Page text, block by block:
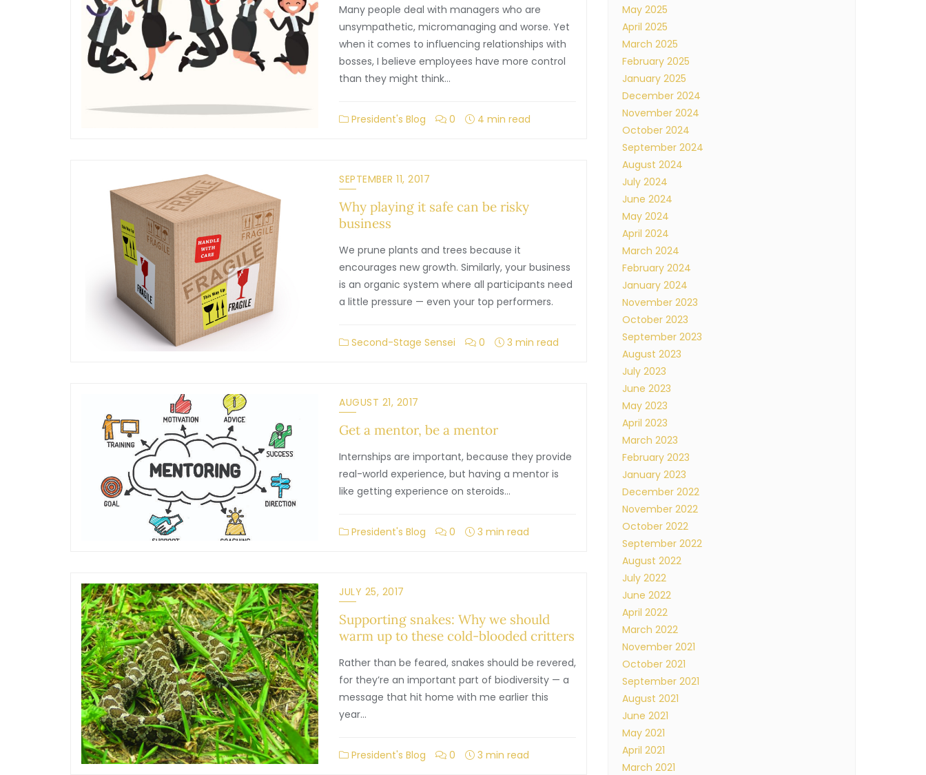
Many people deal with managers who are
unsympathetic, micromanaging and worse. Yet
when it comes to influencing relationships with
bosses, I believe employees have more control
than they might think…
President's Blog 0 4 min read
SEPTEMBER 11, 2017
Why playing it safe can be risky
business
We prune plants and trees because it
encourages new growth. Similarly, your business
is an organic system where all participants need
a little pressure — even your top performers.
Second-Stage Sensei 0 3 min read
AUGUST 21, 2017
Get a mentor, be a mentor
Internships are important, because they provide
real-world experience, but having a mentor is
like getting experience on steroids…
President's Blog 0 3 min read
JULY 25, 2017
Supporting snakes: Why we should
warm up to these cold-blooded critters
Rather than be feared, snakes should be revered,
for they’re an important part of biodiversity — a
message that hit home with me earlier this
year…
President's Blog 0 3 min read
May 2025
April 2025
March 2025
February 2025
January 2025
December 2024
November 2024
October 2024
September 2024
August 2024
July 2024
June 2024
May 2024
April 2024
March 2024
February 2024
January 2024
November 2023
October 2023
September 2023
August 2023
July 2023
June 2023
May 2023
April 2023
March 2023
February 2023
January 2023
December 2022
November 2022
October 2022
September 2022
August 2022
July 2022
June 2022
April 2022
March 2022
November 2021
October 2021
September 2021
August 2021
June 2021
May 2021
April 2021
March 2021